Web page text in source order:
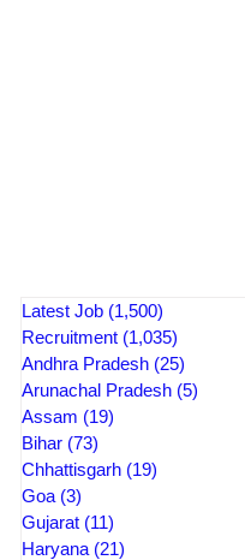
Latest Job (1,500)
Recruitment (1,035)
Andhra Pradesh (25)
Arunachal Pradesh (5)
Assam (19)
Bihar (73)
Chhattisgarh (19)
Goa (3)
Gujarat (11)
Haryana (21)